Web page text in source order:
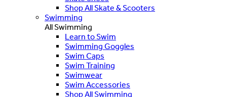
Shop All Skate & Scooters
Swimming
All Swimming
Learn to Swim
Swimming Goggles
Swim Caps
Swim Training
Swimwear
Swim Accessories
Shop All Swimming